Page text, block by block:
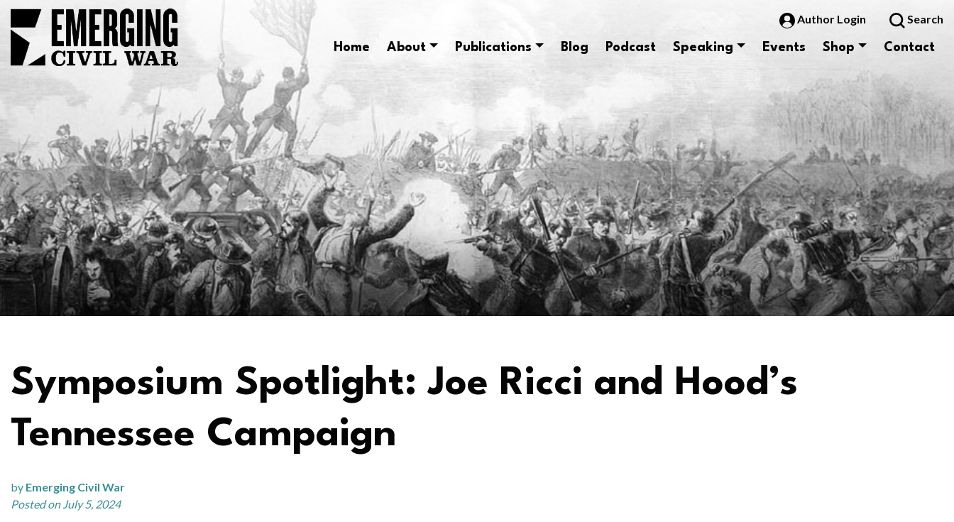
Author Login Search
Home About Publications Blog Podcast Speaking Events Shop Contact
Symposium Spotlight: Joe Ricci and Hood’s
Tennessee Campaign
by Emerging Civil War
Posted on July 5, 2024